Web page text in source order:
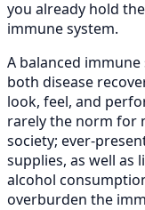
you already hold
immune system.
A balanced
both disease
look, feel, and
rarely the norm for
society; ever-
supplies, as well as
alcohol
overburden the